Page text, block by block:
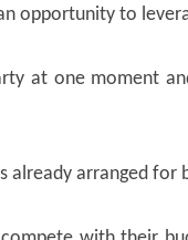
opportunity to
at one moment
already arranged